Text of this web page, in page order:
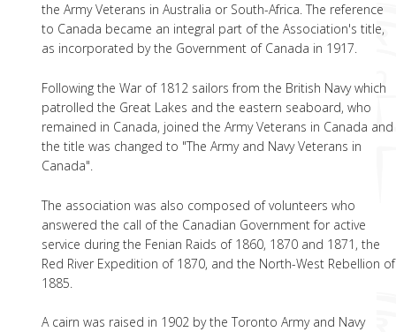
the Army Veterans in Australia or South-Africa. The reference
to Canada became an integral part of the Association's title,
as incorporated by the Government of Canada in 1917.
Following the War of 1812 sailors from the British Navy which
patrolled the Great Lakes and the eastern seaboard, who
remained in Canada, joined the Army Veterans in Canada and
the title was changed to "The Army and Navy Veterans in
Canada".
The association was also composed of volunteers who
answered the call of the Canadian Government for active
service during the Fenian Raids of 1860, 1870 and 1871, the
Red River Expedition of 1870, and the North-West Rebellion of
1885.
A cairn was raised in 1902 by the Toronto Army and Navy